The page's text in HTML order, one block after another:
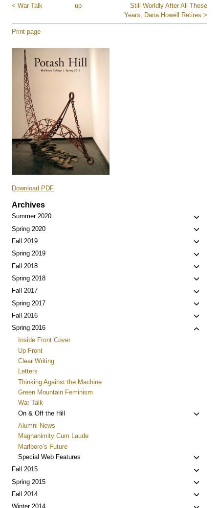
< War Talk up
Still Worldly After All These
Years, Dana Howell Retires >
Print page
Download PDF
Archives
Summer 2020
Toggle
child
Spring 2020
Toggle
child
Fall 2019
Toggle
child
Spring 2019
Toggle
child
Fall 2018
Toggle
child
Spring 2018
Toggle
child
Fall 2017
Toggle
child
Spring 2017
Toggle
child
Fall 2016
Toggle
child
Spring 2016
Toggle
Inside Front Cover
Up Front
Clear Writing
Letters
Thinking Against the Machine
Green Mountain Feminism
War Talk
On & Off the Hill
Toggle
Alumni News
Magnanimity Cum Laude
Marlboro’s Future
Special Web Features
Toggle
child
Fall 2015
Toggle
child
Spring 2015
Toggle
child
Fall 2014
Toggle
child
Winter 2014